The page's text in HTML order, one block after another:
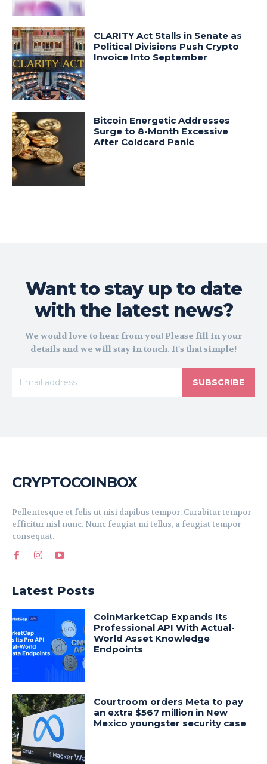
CLARITY Act Stalls in Senate as
Political Divisions Push Crypto
Invoice Into September
Bitcoin Energetic Addresses
Surge to 8-Month Excessive
After Coldcard Panic
Want to stay up to date
with the latest news?
We would love to hear from you! Please fill in your
details and we will stay in touch. It's that simple!
SUBSCRIBE
CRYPTOCOINBOX
Pellentesque et felis ut nisi dapibus tempor. Curabitur tempor
efficitur nisl nunc. Nunc feugiat mi tellus, a feugiat tempor
consequat.
Latest Posts
CoinMarketCap Expands Its
Professional API With Actual-
World Asset Knowledge
Endpoints
Courtroom orders Meta to pay
an extra $567 million in New
Mexico youngster security case